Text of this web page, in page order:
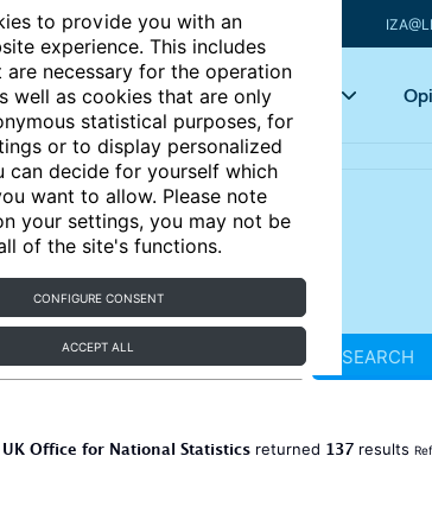
to provide you with an
experience. This includes
are necessary for the operation
well as cookies that are only
statistical purposes, for
or to display personalized
can decide for yourself which
want to allow. Please note
your settings, you may not be
of the site's functions.
CONFIGURE CONSENT
ACCEPT ALL
Articles Key topics
SEARCH
UK Office for National Statistics returned 137 results